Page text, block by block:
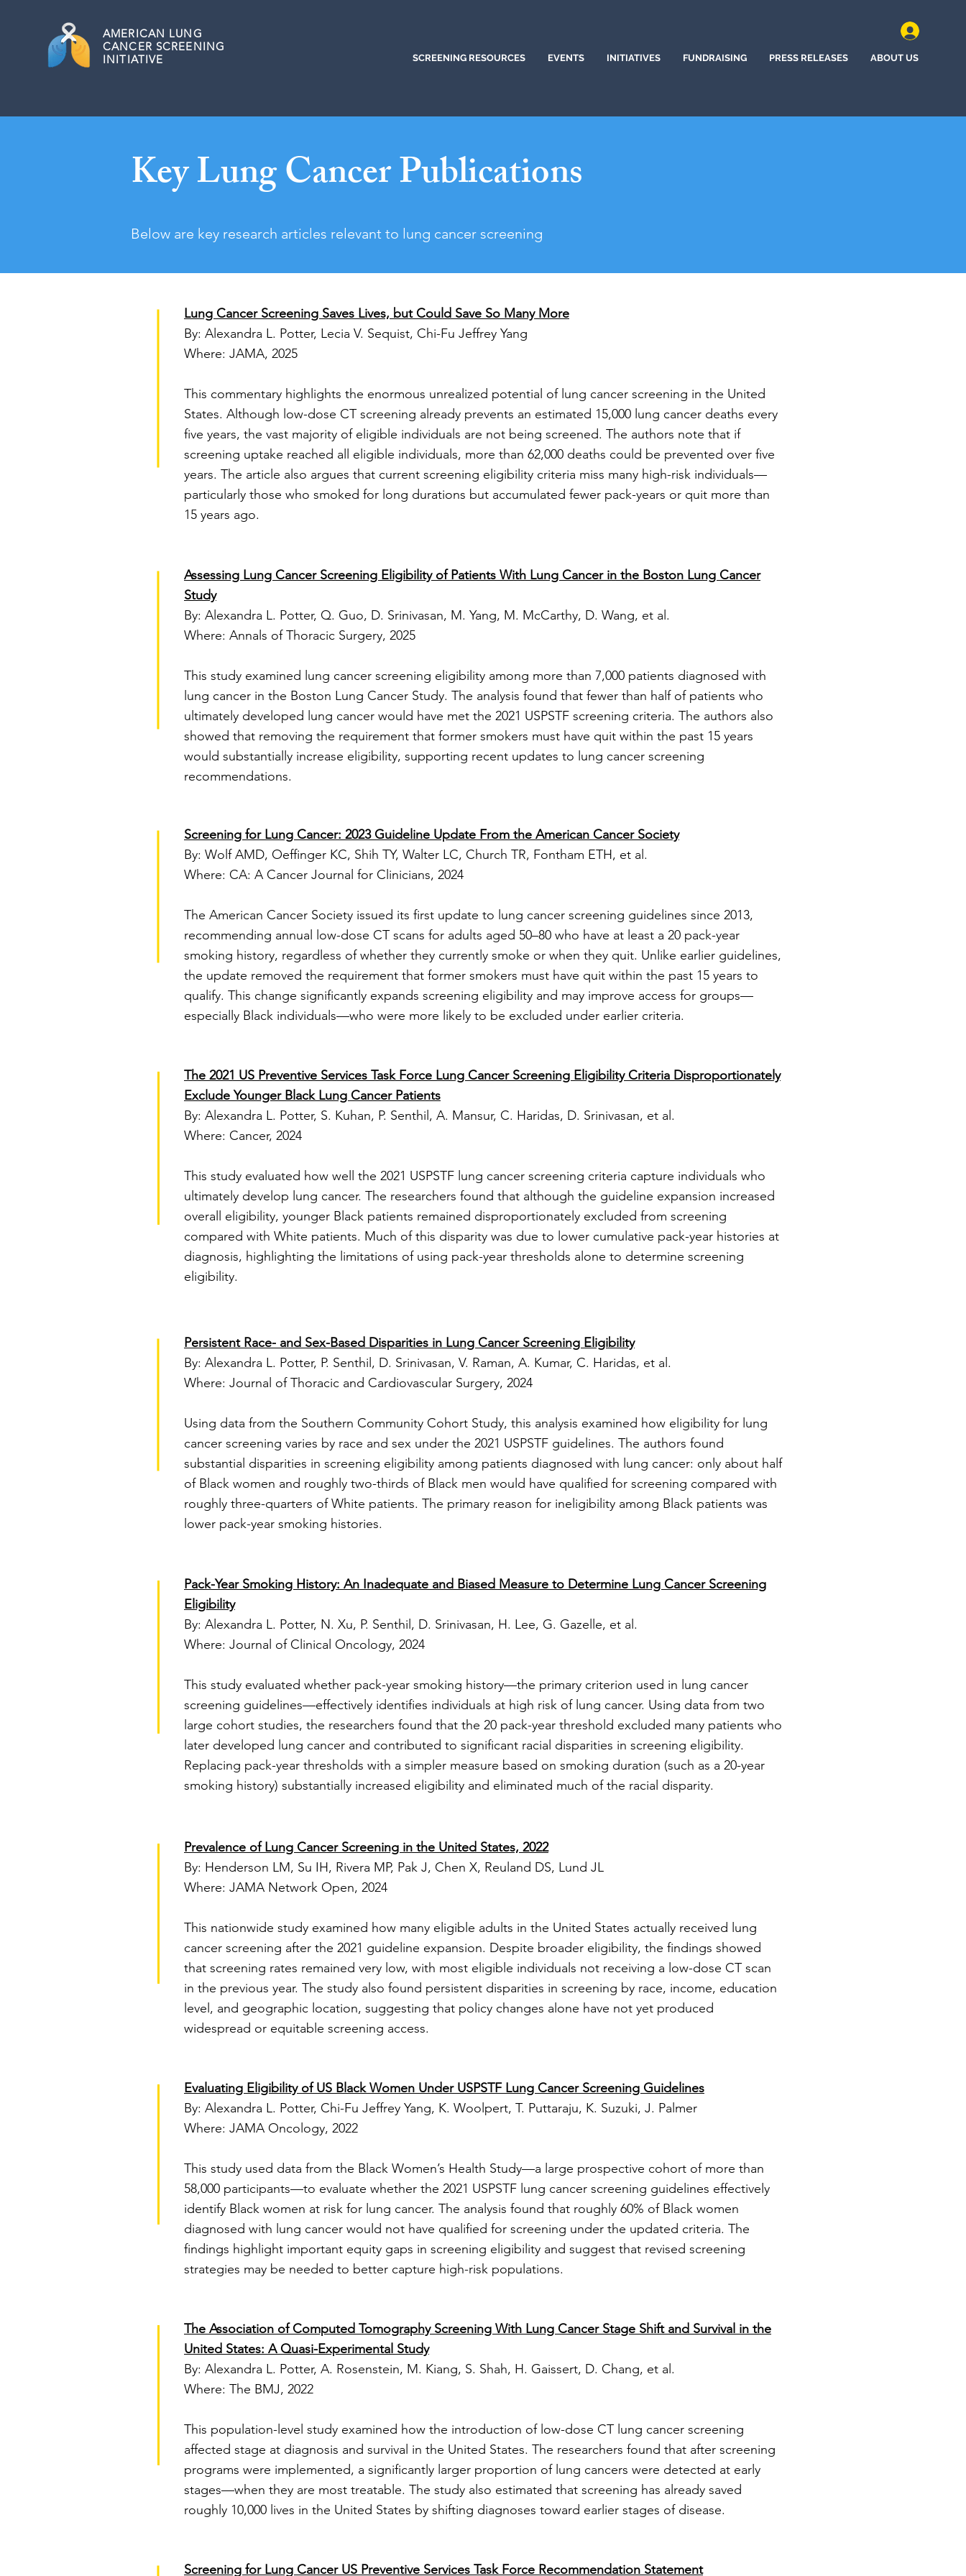
AMERICAN LUNG
CANCER SCREENING
INITIATIVE
SCREENING RESOURCES EVENTS INITIATIVES FUNDRAISING PRESS RELEASES ABOUT US
Key Lung Cancer Publications
Below are key research articles relevant to lung cancer screening
Lung Cancer Screening Saves Lives, but Could Save So Many More
By: Alexandra L. Potter, Lecia V. Sequist, Chi-Fu Jeffrey Yang
Where: JAMA, 2025
This commentary highlights the enormous unrealized potential of lung cancer screening in the United
States. Although low-dose CT screening already prevents an estimated 15,000 lung cancer deaths every
five years, the vast majority of eligible individuals are not being screened. The authors note that if
screening uptake reached all eligible individuals, more than 62,000 deaths could be prevented over five
years. The article also argues that current screening eligibility criteria miss many high-risk individuals—
particularly those who smoked for long durations but accumulated fewer pack-years or quit more than
15 years ago.
Assessing Lung Cancer Screening Eligibility of Patients With Lung Cancer in the Boston Lung Cancer
Study
By: Alexandra L. Potter, Q. Guo, D. Srinivasan, M. Yang, M. McCarthy, D. Wang, et al.
Where: Annals of Thoracic Surgery, 2025
This study examined lung cancer screening eligibility among more than 7,000 patients diagnosed with
lung cancer in the Boston Lung Cancer Study. The analysis found that fewer than half of patients who
ultimately developed lung cancer would have met the 2021 USPSTF screening criteria. The authors also
showed that removing the requirement that former smokers must have quit within the past 15 years
would substantially increase eligibility, supporting recent updates to lung cancer screening
recommendations.
Screening for Lung Cancer: 2023 Guideline Update From the American Cancer Society
By: Wolf AMD, Oeffinger KC, Shih TY, Walter LC, Church TR, Fontham ETH, et al.
Where: CA: A Cancer Journal for Clinicians, 2024​
The American Cancer Society issued its first update to lung cancer screening guidelines since 2013,
recommending annual low-dose CT scans for adults aged 50–80 who have at least a 20 pack-year
smoking history, regardless of whether they currently smoke or when they quit. Unlike earlier guidelines,
the update removed the requirement that former smokers must have quit within the past 15 years to
qualify. This change significantly expands screening eligibility and may improve access for groups—
especially Black individuals—who were more likely to be excluded under earlier criteria.
The 2021 US Preventive Services Task Force Lung Cancer Screening Eligibility Criteria Disproportionately
Exclude Younger Black Lung Cancer Patients
By: Alexandra L. Potter, S. Kuhan, P. Senthil, A. Mansur, C. Haridas, D. Srinivasan, et al.
Where: Cancer, 2024
​This study evaluated how well the 2021 USPSTF lung cancer screening criteria capture individuals who
ultimately develop lung cancer. The researchers found that although the guideline expansion increased
overall eligibility, younger Black patients remained disproportionately excluded from screening
compared with White patients. Much of this disparity was due to lower cumulative pack-year histories at
diagnosis, highlighting the limitations of using pack-year thresholds alone to determine screening
eligibility.
Persistent Race- and Sex-Based Disparities in Lung Cancer Screening Eligibility
By: Alexandra L. Potter, P. Senthil, D. Srinivasan, V. Raman, A. Kumar, C. Haridas, et al.
Where: Journal of Thoracic and Cardiovascular Surgery, 2024
Using data from the Southern Community Cohort Study, this analysis examined how eligibility for lung
cancer screening varies by race and sex under the 2021 USPSTF guidelines. The authors found
substantial disparities in screening eligibility among patients diagnosed with lung cancer: only about half
of Black women and roughly two-thirds of Black men would have qualified for screening compared with
roughly three-quarters of White patients. The primary reason for ineligibility among Black patients was
lower pack-year smoking histories.
Pack-Year Smoking History: An Inadequate and Biased Measure to Determine Lung Cancer Screening
Eligibility
By: Alexandra L. Potter, N. Xu, P. Senthil, D. Srinivasan, H. Lee, G. Gazelle, et al.
Where: Journal of Clinical Oncology, 2024
This study evaluated whether pack-year smoking history—the primary criterion used in lung cancer
screening guidelines—effectively identifies individuals at high risk of lung cancer. Using data from two
large cohort studies, the researchers found that the 20 pack-year threshold excluded many patients who
later developed lung cancer and contributed to significant racial disparities in screening eligibility.
Replacing pack-year thresholds with a simpler measure based on smoking duration (such as a 20-year
smoking history) substantially increased eligibility and eliminated much of the racial disparity.
Prevalence of Lung Cancer Screening in the United States, 2022
By: Henderson LM, Su IH, Rivera MP, Pak J, Chen X, Reuland DS, Lund JL
Where: JAMA Network Open, 2024
This nationwide study examined how many eligible adults in the United States actually received lung
cancer screening after the 2021 guideline expansion. Despite broader eligibility, the findings showed
that screening rates remained very low, with most eligible individuals not receiving a low-dose CT scan
in the previous year. The study also found persistent disparities in screening by race, income, education
level, and geographic location, suggesting that policy changes alone have not yet produced
widespread or equitable screening access.
Evaluating Eligibility of US Black Women Under USPSTF Lung Cancer Screening Guidelines
By: Alexandra L. Potter, Chi-Fu Jeffrey Yang, K. Woolpert, T. Puttaraju, K. Suzuki, J. Palmer
Where: JAMA Oncology, 2022
This study used data from the Black Women’s Health Study—a large prospective cohort of more than
58,000 participants—to evaluate whether the 2021 USPSTF lung cancer screening guidelines effectively
identify Black women at risk for lung cancer. The analysis found that roughly 60% of Black women
diagnosed with lung cancer would not have qualified for screening under the updated criteria. The
findings highlight important equity gaps in screening eligibility and suggest that revised screening
strategies may be needed to better capture high-risk populations.
The Association of Computed Tomography Screening With Lung Cancer Stage Shift and Survival in the
United States: A Quasi-Experimental Study
By: Alexandra L. Potter, A. Rosenstein, M. Kiang, S. Shah, H. Gaissert, D. Chang, et al.
Where: The BMJ, 2022
This population-level study examined how the introduction of low-dose CT lung cancer screening
affected stage at diagnosis and survival in the United States. The researchers found that after screening
programs were implemented, a significantly larger proportion of lung cancers were detected at early
stages—when they are most treatable. The study also estimated that screening has already saved
roughly 10,000 lives in the United States by shifting diagnoses toward earlier stages of disease.
Screening for Lung Cancer US Preventive Services Task Force Recommendation Statement